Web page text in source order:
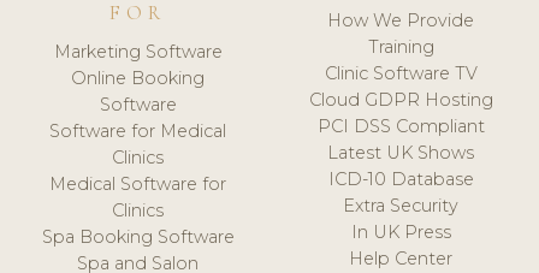
FOR
Marketing Software
Online Booking
Software
Software for Medical
Clinics
Medical Software for
Clinics
Spa Booking Software
Spa and Salon
How We Provide
Training
Clinic Software TV
Cloud GDPR Hosting
PCI DSS Compliant
Latest UK Shows
ICD-10 Database
Extra Security
In UK Press
Help Center